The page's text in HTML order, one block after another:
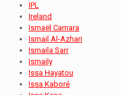
IPL
Ireland
Ismaël Camara
Ismail Al-Azhari
Ismaila Sarr
Ismaily
Issa Hayatou
Issa Kaboré